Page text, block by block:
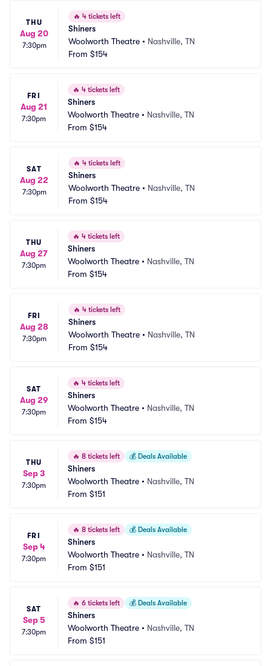
THU
Aug 20
7:30pm
🔥 4 tickets left
Shiners
Woolworth Theatre • Nashville, TN
From $154
FRI
Aug 21
7:30pm
🔥 4 tickets left
Shiners
Woolworth Theatre • Nashville, TN
From $154
SAT
Aug 22
7:30pm
🔥 4 tickets left
Shiners
Woolworth Theatre • Nashville, TN
From $154
THU
Aug 27
7:30pm
🔥 4 tickets left
Shiners
Woolworth Theatre • Nashville, TN
From $154
FRI
Aug 28
7:30pm
🔥 4 tickets left
Shiners
Woolworth Theatre • Nashville, TN
From $154
SAT
Aug 29
7:30pm
🔥 4 tickets left
Shiners
Woolworth Theatre • Nashville, TN
From $154
THU
Sep 3
7:30pm
🔥 8 tickets left 💰 Deals Available
Shiners
Woolworth Theatre • Nashville, TN
From $151
FRI
Sep 4
7:30pm
🔥 8 tickets left 💰 Deals Available
Shiners
Woolworth Theatre • Nashville, TN
From $151
SAT
Sep 5
7:30pm
🔥 6 tickets left 💰 Deals Available
Shiners
Woolworth Theatre • Nashville, TN
From $151